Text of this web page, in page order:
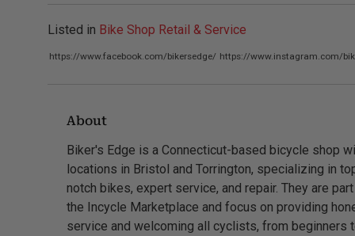
Listed in Bike Shop Retail & Service
https://www.facebook.com/bikersedge/ https://www.instagram.com/
About
Biker's Edge is a Connecticut-based bicycle shop
locations in Bristol and Torrington, specializing in
notch bikes, expert service, and repair. They are
the Incycle Marketplace and focus on providing
service and welcoming all cyclists, from beginners